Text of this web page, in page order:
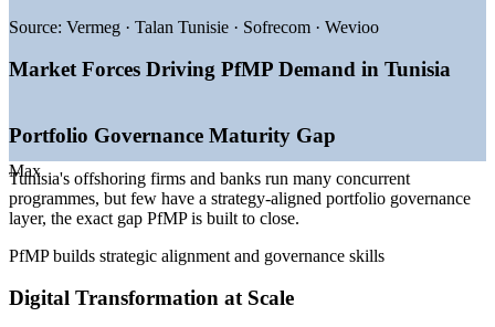
—138+ national digital transformation projects underway in
—Full-scale digitalisation of public administration from 2026
Smart Tunisia programme targeting 50,000 offshoring jobs
—TEREG energy transition mobilising USD 2.8bn by 2028
—EU nearshoring positioning Tunisia as a Europe-Africa
tech hub
Sources: Glassdoor, Paylab, PayScale, Oxford Business Group,
TechAfrica News, World Bank (Tunisia) 2025-2026.
Senior Project Manager
Max
Source: Vermeg · Talan Tunisie · Sofrecom · Wevioo
Market Forces Driving PfMP Demand in Tunisia
Portfolio Governance Maturity Gap
Tunisia's offshoring firms and banks run many concurrent
programmes, but few have a strategy-aligned portfolio governance
layer, the exact gap PfMP is built to close.
PfMP builds strategic alignment and governance skills
Digital Transformation at Scale